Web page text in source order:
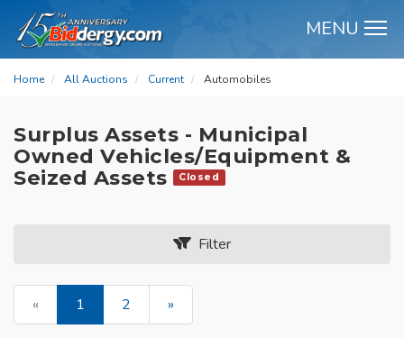
MENU
Home All Auctions Current Automobiles
Surplus Assets - Municipal
Owned Vehicles/Equipment &
Seized Assets
Closed
Filter
« 1 2 »